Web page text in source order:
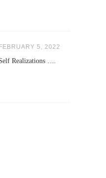
FEBRUARY 5, 2022
Realizations ….